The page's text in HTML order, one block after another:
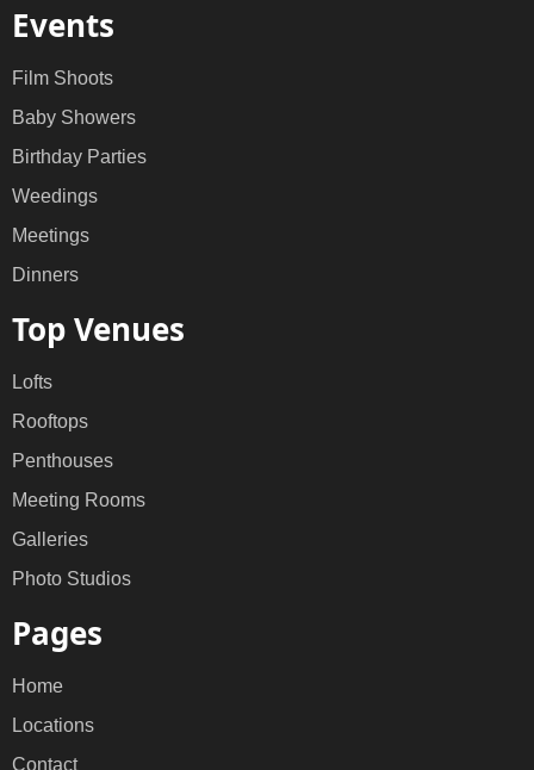
Events
Film Shoots
Baby Showers
Birthday Parties
Weedings
Meetings
Dinners
Top Venues
Lofts
Rooftops
Penthouses
Meeting Rooms
Galleries
Photo Studios
Pages
Home
Locations
Contact